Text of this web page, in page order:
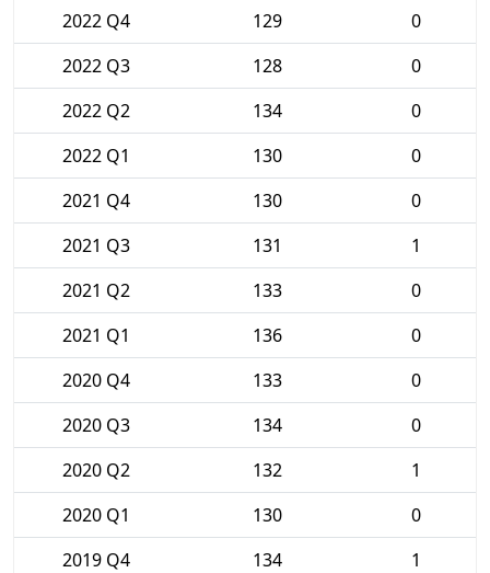
2022 Q4
129
0
2022 Q3
128
0
2022 Q2
134
0
2022 Q1
130
0
2021 Q4
130
0
2021 Q3
131
1
2021 Q2
133
0
2021 Q1
136
0
2020 Q4
133
0
2020 Q3
134
0
2020 Q2
132
1
2020 Q1
130
0
2019 Q4
134
1